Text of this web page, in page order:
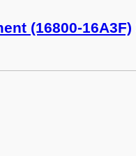
(16800-16A3F)